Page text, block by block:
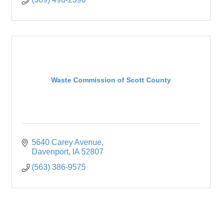
Waste Commission of Scott County
5640 Carey Avenue
Davenport
IA 52807
(563) 386-9575